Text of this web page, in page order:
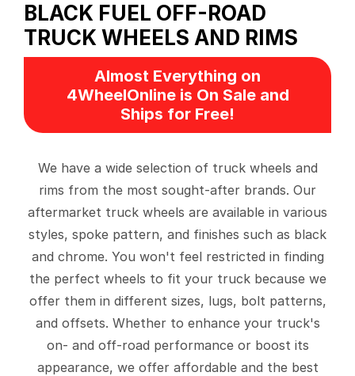
BLACK FUEL OFF-ROAD
TRUCK WHEELS AND RIMS
Almost Everything on
4WheelOnline is On Sale and
Ships for Free!
We have a wide selection of truck wheels and
rims from the most sought-after brands. Our
aftermarket truck wheels are available in various
styles, spoke pattern, and finishes such as black
and chrome. You won't feel restricted in finding
the perfect wheels to fit your truck because we
offer them in different sizes, lugs, bolt patterns,
and offsets. Whether to enhance your truck's
on- and off-road performance or boost its
appearance, we offer affordable and the best